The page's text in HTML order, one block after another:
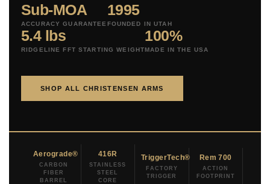
Sub-MOA
ACCURACY GUARANTEE
1995
FOUNDED IN UTAH
5.4 lbs
RIDGELINE FFT STARTING WEIGHT
100%
MADE IN THE USA
SHOP ALL CHRISTENSEN ARMS
Aerograde®
CARBON
FIBER
BARREL
416R
STAINLESS
STEEL
CORE
TriggerTech®
FACTORY
TRIGGER
Rem 700
ACTION
FOOTPRINT